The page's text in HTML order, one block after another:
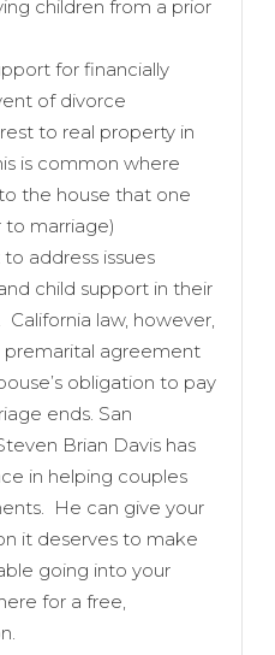
children from a prior
for financially
of divorce
to real property in
is common where
the house that one
to marriage)
address issues
child support in their
law, however,
premarital agreement
obligation to pay
ends. San
Brian Davis has
in helping couples
He can give your
it deserves to make
going into your
for a free,